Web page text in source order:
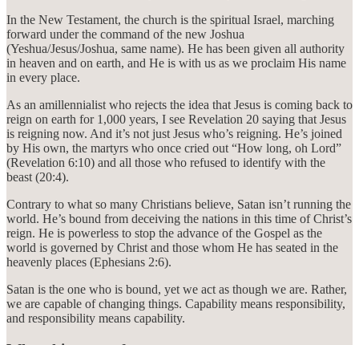
In the New Testament, the church is the spiritual Israel, marching
forward under the command of the new Joshua
(Yeshua/Jesus/Joshua, same name). He has been given all authority
in heaven and on earth, and He is with us as we proclaim His name
in every place.
As an amillennialist who rejects the idea that Jesus is coming back to
reign on earth for 1,000 years, I see Revelation 20 saying that Jesus
is reigning now. And it’s not just Jesus who’s reigning. He’s joined
by His own, the martyrs who once cried out “How long, oh Lord”
(Revelation 6:10) and all those who refused to identify with the
beast (20:4).
Contrary to what so many Christians believe, Satan isn’t running the
world. He’s bound from deceiving the nations in this time of Christ’s
reign. He is powerless to stop the advance of the Gospel as the
world is governed by Christ and those whom He has seated in the
heavenly places (Ephesians 2:6).
Satan is the one who is bound, yet we act as though we are. Rather,
we are capable of changing things. Capability means responsibility,
and responsibility means capability.